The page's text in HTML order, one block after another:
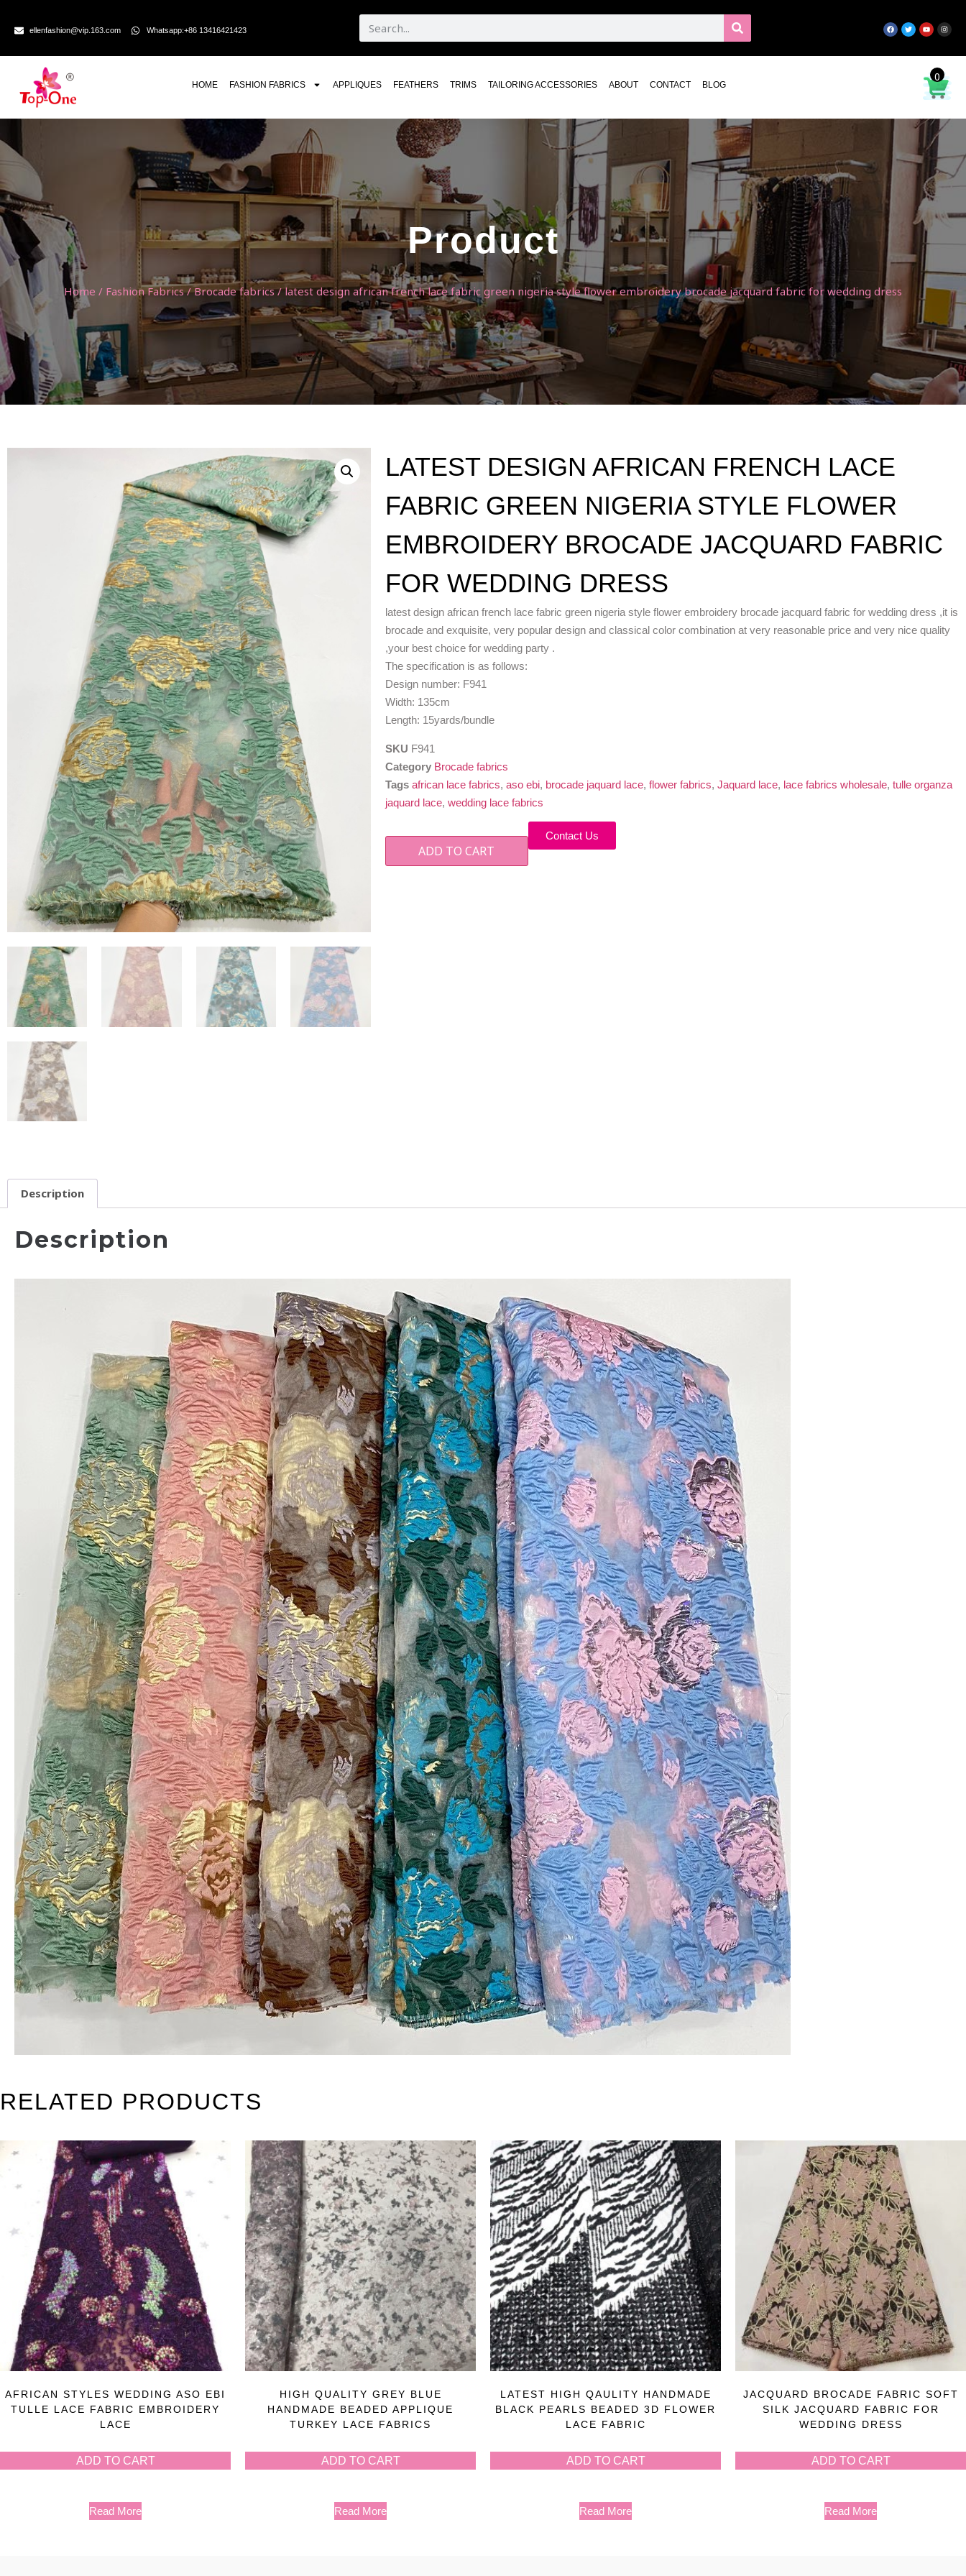
ellenfashion@vip.163.com Whatsapp:+86 13416421423
HOME FASHION FABRICS APPLIQUES FEATHERS TRIMS TAILORING ACCESSORIES ABOUT CONTACT BLOG
Product
Home / Fashion Fabrics/Brocade fabrics/ latest design african french lace fabric green nigeria style flower embroidery brocade jacquard fabric for wedding dress
LATEST DESIGN AFRICAN FRENCH LACE
FABRIC GREEN NIGERIA STYLE FLOWER
EMBROIDERY BROCADE JACQUARD FABRIC
FOR WEDDING DRESS
latest design african french lace fabric green nigeria style flower embroidery brocade jacquard fabric for wedding dress ,it is
brocade and exquisite, very popular design and classical color combination at very reasonable price and very nice quality
,your best choice for wedding party .
The specification is as follows:
Design number: F941
Width: 135cm
Length: 15yards/bundle
SKU F941
Category Brocade fabrics
Tags african lace fabrics, aso ebi, brocade jaquard lace, flower fabrics, Jaquard lace, lace fabrics wholesale, tulle organza
jaquard lace, wedding lace fabrics
ADD TO CART
Contact Us
Description
Description
RELATED PRODUCTS
AFRICAN STYLES WEDDING ASO EBI
TULLE LACE FABRIC EMBROIDERY
LACE
ADD TO CART
Read More
HIGH QUALITY GREY BLUE
HANDMADE BEADED APPLIQUE
TURKEY LACE FABRICS
ADD TO CART
Read More
LATEST HIGH QAULITY HANDMADE
BLACK PEARLS BEADED 3D FLOWER
LACE FABRIC
ADD TO CART
Read More
JACQUARD BROCADE FABRIC SOFT
SILK JACQUARD FABRIC FOR
WEDDING DRESS
ADD TO CART
Read More
0